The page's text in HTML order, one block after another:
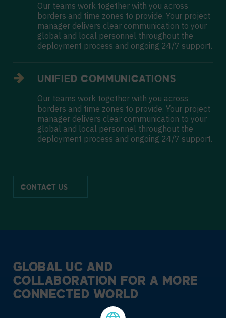
CONTACT US
Our teams work together with you across
borders and time zones to provide. Your project
manager delivers clear communication to your
global and local personnel throughout the
deployment process and ongoing 24/7 support.
UNIFIED COMMUNICATIONS
Our teams work together with you across
borders and time zones to provide. Your project
manager delivers clear communication to your
global and local personnel throughout the
deployment process and ongoing 24/7 support.
GLOBAL UC AND
COLLABORATION FOR A MORE
CONNECTED WORLD